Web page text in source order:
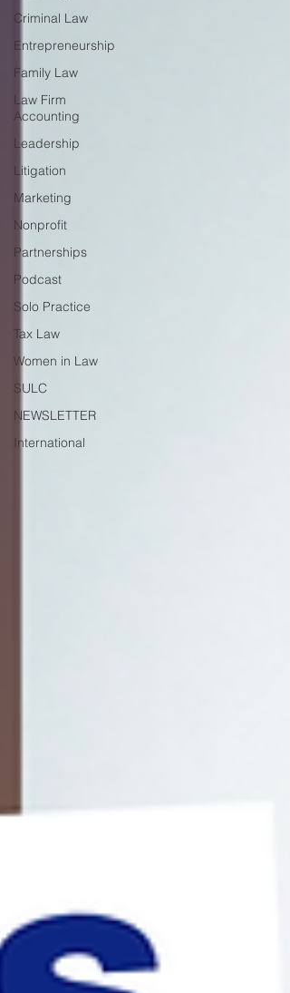
Criminal Law
Entrepreneurship
Family Law
Law Firm
Accounting
Leadership
Litigation
Marketing
Nonprofit
Partnerships
Podcast
Solo Practice
Tax Law
Women in Law
SULC
NEWSLETTER
International